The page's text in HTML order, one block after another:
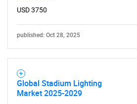
USD 3750
published: Oct 28, 2025
Global Stadium Lighting
Market 2025-2029